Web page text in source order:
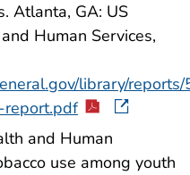
Atlanta, GA: US
Human Services,
library/
and Human
use among youth